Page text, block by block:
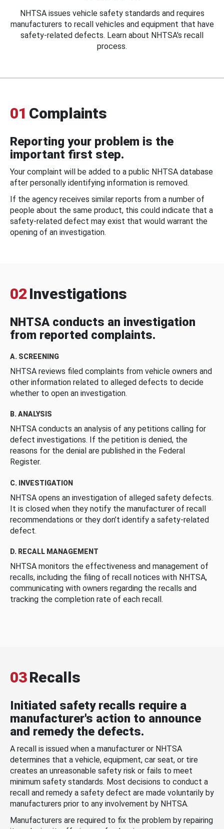
NHTSA issues vehicle safety standards and requires
manufacturers to recall vehicles and equipment that have
safety-related defects. Learn about NHTSA's recall
process.
01 Complaints
Reporting your problem is the
important first step.
Your complaint will be added to a public NHTSA database
after personally identifying information is removed.
If the agency receives similar reports from a number of
people about the same product, this could indicate that a
safety-related defect may exist that would warrant the
opening of an investigation.
02 Investigations
NHTSA conducts an investigation
from reported complaints.
A. SCREENING
NHTSA reviews filed complaints from vehicle owners and
other information related to alleged defects to decide
whether to open an investigation.
B. ANALYSIS
NHTSA conducts an analysis of any petitions calling for
defect investigations. If the petition is denied, the
reasons for the denial are published in the Federal
Register.
C. INVESTIGATION
NHTSA opens an investigation of alleged safety defects.
It is closed when they notify the manufacturer of recall
recommendations or they don’t identify a safety-related
defect.
D. RECALL MANAGEMENT
NHTSA monitors the effectiveness and management of
recalls, including the filing of recall notices with NHTSA,
communicating with owners regarding the recalls and
tracking the completion rate of each recall.
03Recalls
Initiated safety recalls require a
manufacturer's action to announce
and remedy the defects.
A recall is issued when a manufacturer or NHTSA
determines that a vehicle, equipment, car seat, or tire
creates an unreasonable safety risk or fails to meet
minimum safety standards. Most decisions to conduct a
recall and remedy a safety defect are made voluntarily by
manufacturers prior to any involvement by NHTSA.
Manufacturers are required to fix the problem by repairing